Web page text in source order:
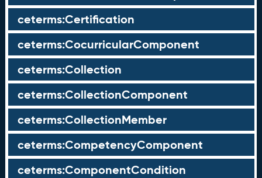
ceterms:Certification
ceterms:CocurricularComponent
ceterms:Collection
ceterms:CollectionComponent
ceterms:CollectionMember
ceterms:CompetencyComponent
ceterms:ComponentCondition